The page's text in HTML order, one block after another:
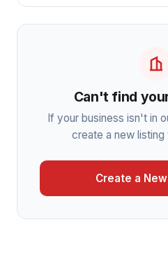
Can't find
If your business isn't in
create a new listing
Create a